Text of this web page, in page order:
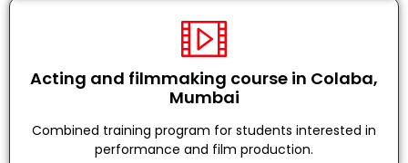
Acting and filmmaking course in Colaba,
Mumbai
Combined training program for students interested in
performance and film production.